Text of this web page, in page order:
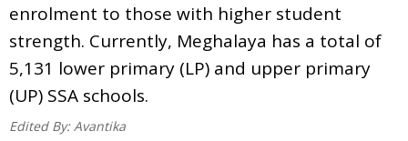
enrolment to those with higher student
strength. Currently, Meghalaya has a total of
5,131 lower primary (LP) and upper primary
(UP) SSA schools.
Edited By: Avantika